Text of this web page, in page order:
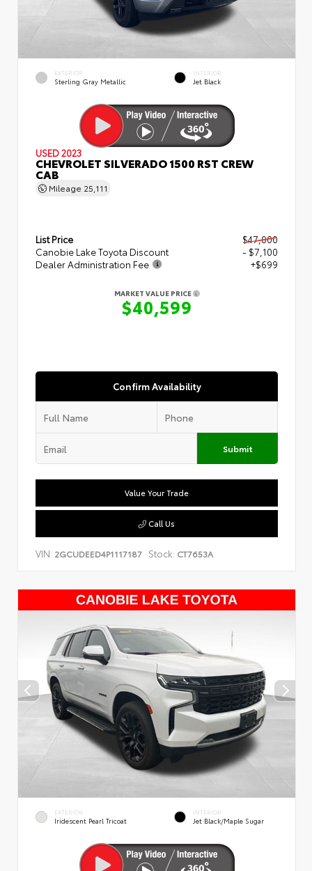
EXTERIOR
Sterling Gray Metallic
INTERIOR
Jet Black
USED 2023
CHEVROLET SILVERADO 1500 RST CREW
CAB
Mileage 25,111
List Price
$47,000
Canobie Lake Toyota Discount
- $7,100
Dealer Administration Fee
+$699
MARKET VALUE PRICE
$40,599
Confirm Availability
Submit
Value Your Trade
Call Us
VIN: 2GCUDEED4P1117187 Stock: CT7653A
EXTERIOR
Iridescent Pearl Tricoat
INTERIOR
Jet Black/Maple Sugar